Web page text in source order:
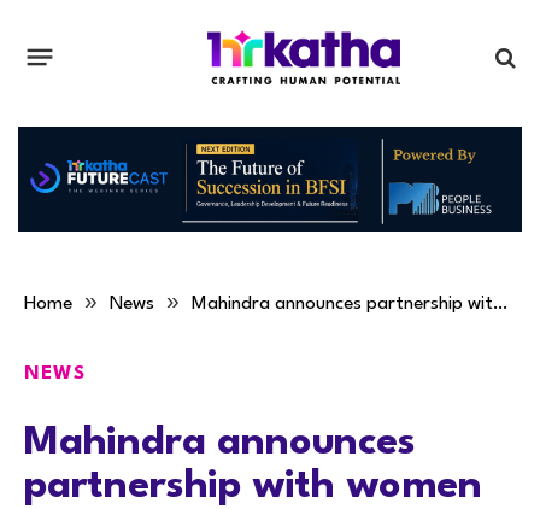
Home » News » Mahindra announces partnership with women e-bike riders
NEWS
Mahindra announces
partnership with women